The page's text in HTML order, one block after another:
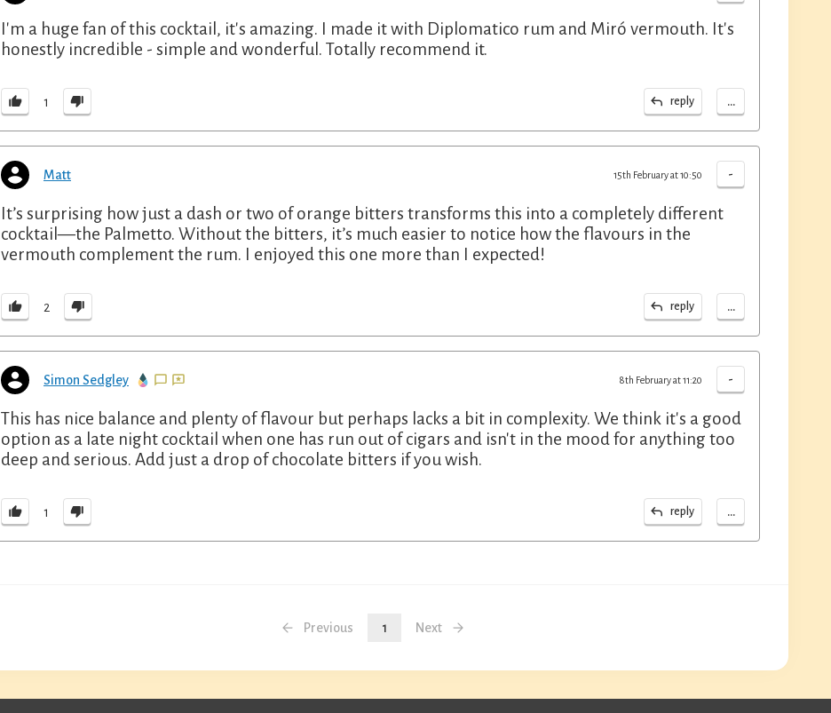
I'm a huge fan of this cocktail, it's amazing. I made it with Diplomatico rum and Miró vermouth. It's
honestly incredible - simple and wonderful. Totally recommend it.
1 reply ...
Matt -
15th February at 10:50
It’s surprising how just a dash or two of orange bitters transforms this into a completely different
cocktail—the Palmetto. Without the bitters, it’s much easier to notice how the flavours in the
vermouth complement the rum. I enjoyed this one more than I expected!
2 reply ...
Simon Sedgley -
8th February at 11:20
This has nice balance and plenty of flavour but perhaps lacks a bit in complexity. We think it's a good
option as a late night cocktail when one has run out of cigars and isn't in the mood for anything too
deep and serious. Add just a drop of chocolate bitters if you wish.
1 reply ...
Previous 1 Next